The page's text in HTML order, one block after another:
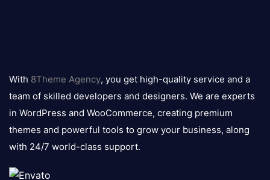
logo
With 8Theme Agency, you get high-quality service and a
team of skilled developers and designers. We are experts
in WordPress and WooCommerce, creating premium
themes and powerful tools to grow your business, along
with 24/7 world-class support.